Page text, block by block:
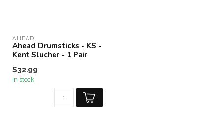
AHEAD
Ahead Drumsticks - KS -
Kent Slucher - 1 Pair
$32.99
In stock